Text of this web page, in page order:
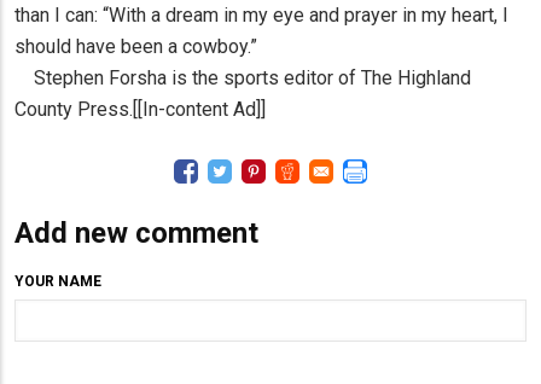
than I can: “With a dream in my eye and prayer in my heart, I
should have been a cowboy.”
Stephen Forsha is the sports editor of The Highland
County Press.[[In-content Ad]]
Add new comment
YOUR NAME